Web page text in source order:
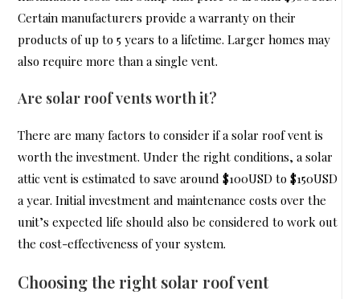
Certain manufacturers provide a warranty on their
products of up to 5 years to a lifetime. Larger homes may
also require more than a single vent.
Are solar roof vents worth it?
There are many factors to consider if a solar roof vent is
worth the investment. Under the right conditions, a solar
attic vent is estimated to save around $100USD to $150USD
a year. Initial investment and maintenance costs over the
unit’s expected life should also be considered to work out
the cost-effectiveness of your system.
Choosing the right solar roof vent